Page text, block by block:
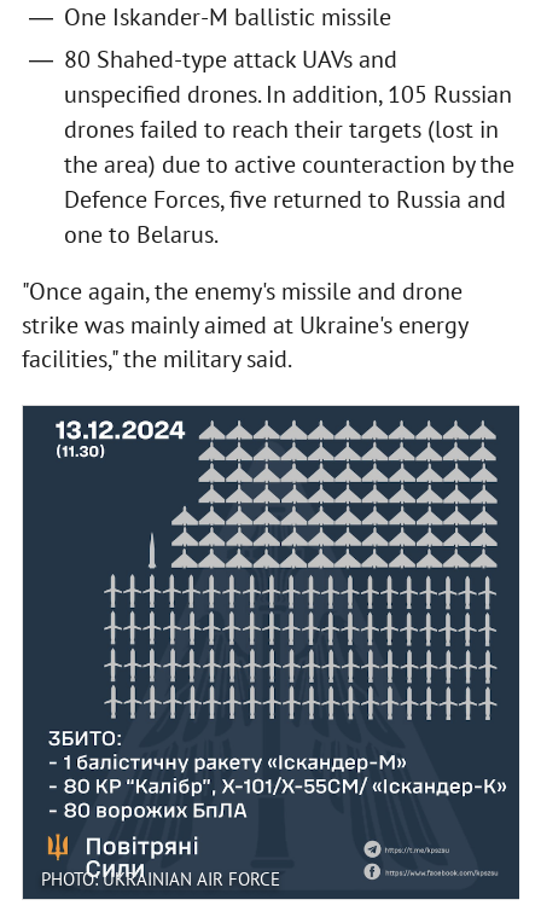
One Iskander-M ballistic missile
80 Shahed-type attack UAVs and
unspecified drones. In addition, 105 Russian
drones failed to reach their targets (lost in
the area) due to active counteraction by the
Defence Forces, five returned to Russia and
one to Belarus.
"Once again, the enemy's missile and drone
strike was mainly aimed at Ukraine's energy
facilities," the military said.
PHOTO: UKRAINIAN AIR FORCE